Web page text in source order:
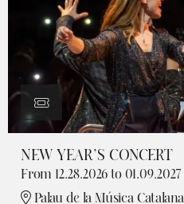
NEW YEAR’S CONCERT
From 12.28.2026 to 01.09.2027
Palau de la Música Catalana